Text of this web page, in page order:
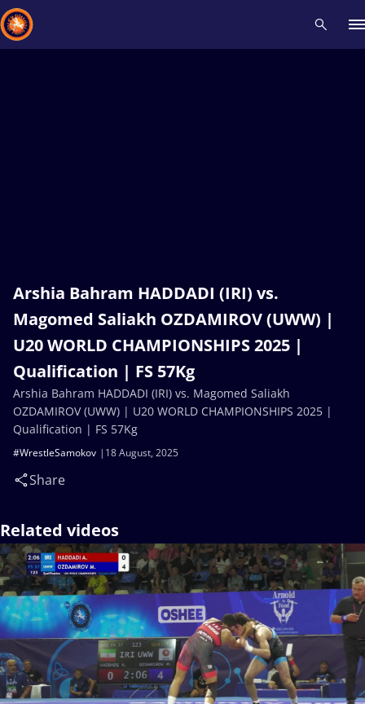
Arshia Bahram HADDADI (IRI) vs.
Magomed Saliakh OZDAMIROV (UWW) |
U20 WORLD CHAMPIONSHIPS 2025 |
Qualification | FS 57Kg
18 August, 2025
#WrestleSamokov
Share
Arshia Bahram HADDADI (IRI) vs. Magomed Saliakh
OZDAMIROV (UWW) | U20 WORLD CHAMPIONSHIPS 2025 |
Qualification | FS 57Kg
Related videos